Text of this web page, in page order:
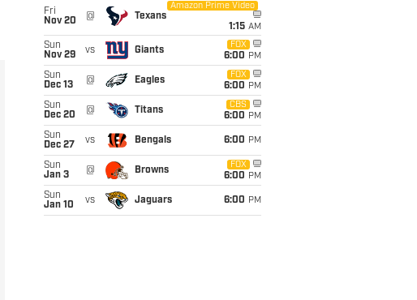
Fri
Nov 20
@ Texans
Amazon Prime Video
1:15 AM
Sun
Nov 29
vs Giants
FOX
6:00 PM
Sun
Dec 13
@ Eagles
FOX
6:00 PM
Sun
Dec 20
@ Titans
CBS
6:00 PM
Sun
Dec 27
vs Bengals 6:00 PM
Sun
Jan 3
@ Browns
FOX
6:00 PM
Sun
Jan 10
vs Jaguars 6:00 PM